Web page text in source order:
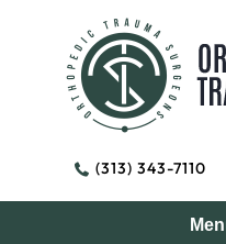
(313) 343-7110